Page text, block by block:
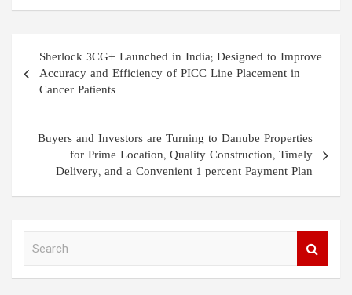
Post
navigation
Sherlock 3CG+ Launched in India; Designed to Improve
Accuracy and Efficiency of PICC Line Placement in
Cancer Patients
Buyers and Investors are Turning to Danube Properties
for Prime Location, Quality Construction, Timely
Delivery, and a Convenient 1 percent Payment Plan